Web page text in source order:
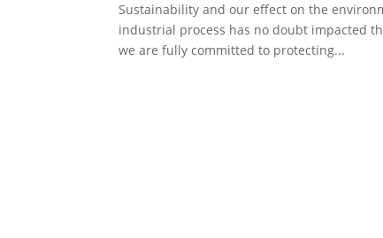
Sustainability and our effect on the
industrial process has no doubt impacted
we are fully committed to protecting...